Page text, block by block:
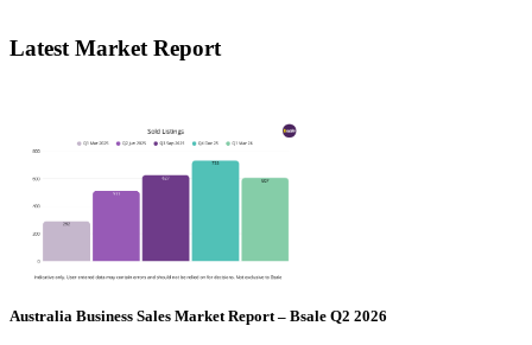
Latest Market Report
Australia Business Sales Market Report – Bsale Q2 2026